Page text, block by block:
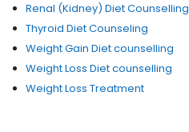
Renal (Kidney) Diet Counselling
Thyroid Diet Counseling
Weight Gain Diet counselling
Weight Loss Diet counselling
Weight Loss Treatment